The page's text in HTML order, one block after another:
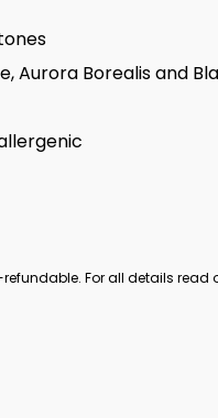
Aurora Borealis and
For all details read